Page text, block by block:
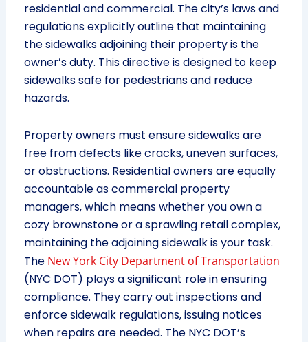
residential and commercial. The city’s laws and
regulations explicitly outline that maintaining
the sidewalks adjoining their property is the
owner’s duty. This directive is designed to keep
sidewalks safe for pedestrians and reduce
hazards.
Property owners must ensure sidewalks are
free from defects like cracks, uneven surfaces,
or obstructions. Residential owners are equally
accountable as commercial property
managers, which means whether you own a
cozy brownstone or a sprawling retail complex,
maintaining the adjoining sidewalk is your task.
The New York City Department of Transportation
(NYC DOT) plays a significant role in ensuring
compliance. They carry out inspections and
enforce sidewalk regulations, issuing notices
when repairs are needed. The NYC DOT’s